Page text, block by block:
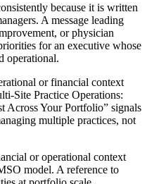
because it is written
A message leading
or physician
for an executive whose
operational.
or financial context
Site Practice Operations:
Across Your Portfolio” signals
multiple practices, not
or operational context
model. A reference to